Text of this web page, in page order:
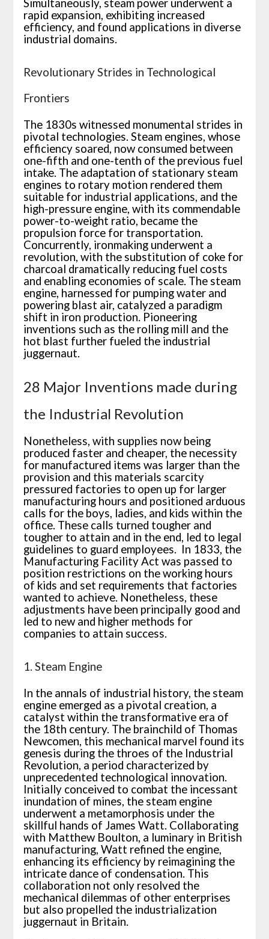
Simultaneously, steam power underwent a
rapid expansion, exhibiting increased
efficiency, and found applications in diverse
industrial domains.
Revolutionary Strides in Technological
Frontiers
The 1830s witnessed monumental strides in
pivotal technologies. Steam engines, whose
efficiency soared, now consumed between
one-fifth and one-tenth of the previous fuel
intake. The adaptation of stationary steam
engines to rotary motion rendered them
suitable for industrial applications, and the
high-pressure engine, with its commendable
power-to-weight ratio, became the
propulsion force for transportation.
Concurrently, ironmaking underwent a
revolution, with the substitution of coke for
charcoal dramatically reducing fuel costs
and enabling economies of scale. The steam
engine, harnessed for pumping water and
powering blast air, catalyzed a paradigm
shift in iron production. Pioneering
inventions such as the rolling mill and the
hot blast further fueled the industrial
juggernaut.
28 Major Inventions made during
the Industrial Revolution
Nonetheless, with supplies now being
produced faster and cheaper, the necessity
for manufactured items was larger than the
provision and this materials scarcity
pressured factories to open up for larger
manufacturing hours and positioned arduous
calls for the boys, ladies, and kids within the
office. These calls turned tougher and
tougher to attain and in the end, led to legal
guidelines to guard employees. In 1833, the
Manufacturing Facility Act was passed to
position restrictions on the working hours
of kids and set requirements that factories
wanted to achieve. Nonetheless, these
adjustments have been principally good and
led to new and higher methods for
companies to attain success.
1. Steam Engine
In the annals of industrial history, the steam
engine emerged as a pivotal creation, a
catalyst within the transformative era of
the 18th century. The brainchild of Thomas
Newcomen, this mechanical marvel found its
genesis during the throes of the Industrial
Revolution, a period characterized by
unprecedented technological innovation.
Initially conceived to combat the incessant
inundation of mines, the steam engine
underwent a metamorphosis under the
skillful hands of James Watt. Collaborating
with Matthew Boulton, a luminary in British
manufacturing, Watt refined the engine,
enhancing its efficiency by reimagining the
intricate dance of condensation. This
collaboration not only resolved the
mechanical dilemmas of other enterprises
but also propelled the industrialization
juggernaut in Britain.